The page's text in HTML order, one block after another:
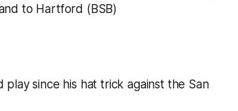
to Hartford (BSB)
since his hat trick against the San